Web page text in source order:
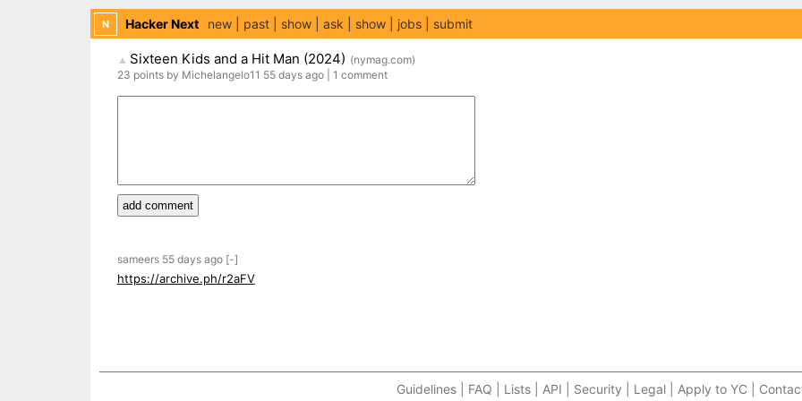
N Hacker Next new past show ask show jobs submit
▲ Sixteen Kids and a Hit Man (2024) (nymag.com)
23 pointsby Michelangelo11 55 daysago 1 comment
add comment
sameers 55 daysago [-]
https://archive.ph/r2aFV
Guidelines | FAQ | Lists | API | Security | Legal | Apply to YC |